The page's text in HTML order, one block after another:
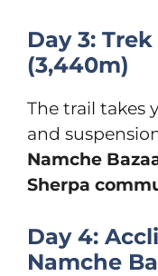
Day 3:
(3,440m)
The trail takes
and
Namche
Sherpa
Day 4:
Namche